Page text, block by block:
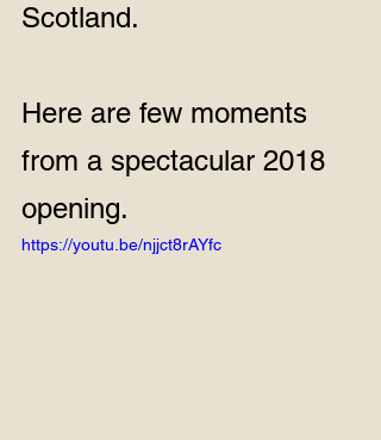
Scotland.
Here are few moments
from a spectacular 2018
opening.
https://youtu.be/njjct8rAYfc